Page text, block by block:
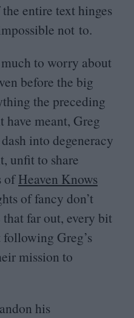
entire text hinges
not to.
to worry about
before the big
the preceding
have meant, Greg
into degeneracy
unfit to share
ofHeaven Knows
of fancy don’t
far out, every bit
following Greg’s
mission to
his